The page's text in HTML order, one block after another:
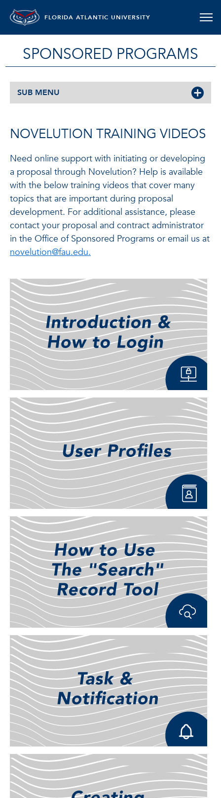
FLORIDA ATLANTIC UNIVERSITY
SPONSORED PROGRAMS
SUB MENU
NOVELUTION TRAINING VIDEOS
Need online support with initiating or developing
a proposal through Novelution? Help is available
with the below training videos that cover many
topics that are important during proposal
development. For additional assistance, please
contact your proposal and contract administrator
in the Office of Sponsored Programs or email us at
novelution@fau.edu.